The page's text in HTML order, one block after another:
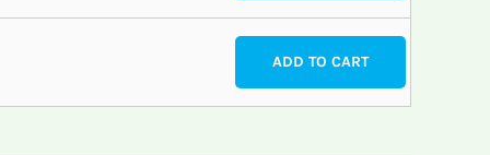
ADD TO CART